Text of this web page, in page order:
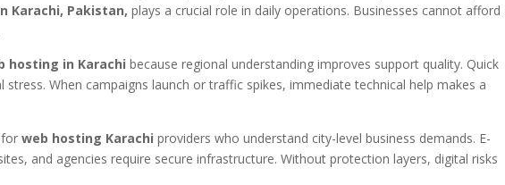
Karachi, Pakistan, plays a crucial role in daily operations. Businesses cannot afford
hosting in Karachi because regional understanding improves support quality. Quick
When campaigns launch or traffic spikes, immediate technical help makes a
forweb hosting Karachi providers who understand city-level business demands. E-
and agencies require secure infrastructure. Without protection layers, digital risks